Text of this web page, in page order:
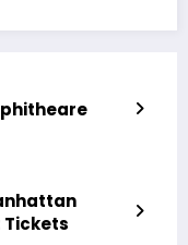
Tickets